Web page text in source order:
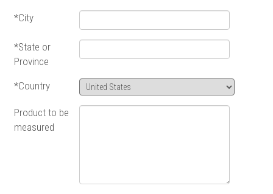
*City
*State or
Province
*Country
Product to be
measured